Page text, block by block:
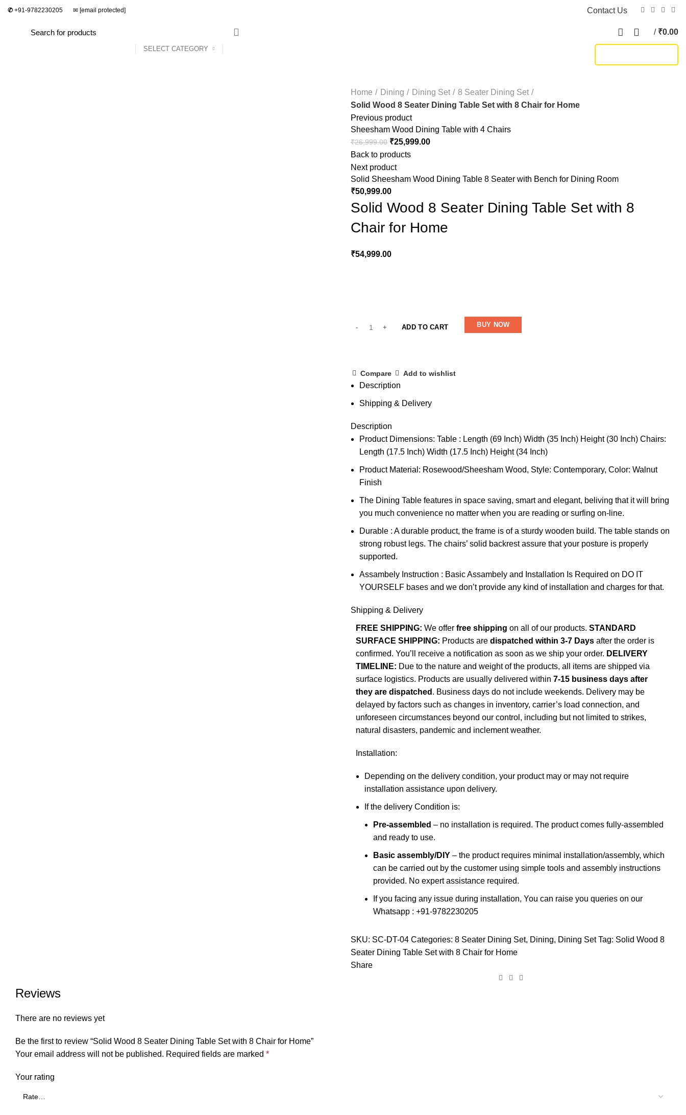
✆ +91-9782230205 ✉ [email protected] Contact Us
SELECT CATEGORY
/ ₹0.00
Bedroom
Home Dining Dining Set
8 Seater Dining Set
Solid Wood 8 Seater Dining Table Set with 8 Chair for Home
Previous product
Sheesham Wood Dining Table with 4 Chairs
₹26,999.00 ₹25,999.00
Back to products
Next product
Solid Sheesham Wood Dining Table 8 Seater with Bench for Dining Room
₹50,999.00
Solid Wood 8 Seater Dining Table Set with 8
Chair for Home
₹54,999.00
ADD TO CART BUY NOW
Compare Add to wishlist
Description
Shipping & Delivery
Description
Product Dimensions: Table : Length (69 Inch) Width (35 Inch) Height (30 Inch) Chairs:
Length (17.5 Inch) Width (17.5 Inch) Height (34 Inch)
Product Material: Rosewood/Sheesham Wood, Style: Contemporary, Color: Walnut
Finish
The Dining Table features in space saving, smart and elegant, beliving that it will bring
you much convenience no matter when you are reading or surfing on-line.
Durable : A durable product, the frame is of a sturdy wooden build. The table stands on
strong robust legs. The chairs’ solid backrest assure that your posture is properly
supported.
Assambely Instruction : Basic Assambely and Installation Is Required on DO IT
YOURSELF bases and we don’t provide any kind of installation and charges for that.
Shipping & Delivery
FREE SHIPPING: We offer free shipping on all of our products. STANDARD
SURFACE SHIPPING: Products are dispatched within 3-7 Days after the order is
confirmed. You’ll receive a notification as soon as we ship your order. DELIVERY
TIMELINE: Due to the nature and weight of the products, all items are shipped via
surface logistics. Products are usually delivered within 7-15 business days after
they are dispatched . Business days do not include weekends. Delivery may be
delayed by factors such as changes in inventory, carrier’s load connection, and
unforeseen circumstances beyond our control, including but not limited to strikes,
natural disasters, pandemic and inclement weather.
Installation:
Depending on the delivery condition, your product may or may not require
installation assistance upon delivery.
If the delivery Condition is:
Pre-assembled – no installation is required. The product comes fully-assembled
and ready to use.
Basic assembly/DIY – the product requires minimal installation/assembly, which
can be carried out by the customer using simple tools and assembly instructions
provided. No expert assistance required.
If you facing any issue during installation, You can raise you queries on our
Whatsapp : +91-9782230205
SKU: SC-DT-04 Categories: 8 Seater Dining Set, Dining, Dining Set Tag: Solid Wood 8
Seater Dining Table Set with 8 Chair for Home
Share
Reviews
There are no reviews yet
Be the first to review “Solid Wood 8 Seater Dining Table Set with 8 Chair for Home”
Your email address will not be published. Required fields are marked *
Your rating